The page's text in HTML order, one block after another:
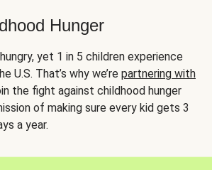
Hunger
yet 1 in 5 children experience
U.S. That’s why we’re partnering with
the fight against childhood hunger
of making sure every kid gets 3
a year.